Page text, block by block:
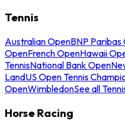
Tennis
Australian OpenBNP Paribas
OpenFrench OpenHawaii
TennisNational Bank Open
LandUS Open Tennis
OpenWimbledonSee all
Horse Racing